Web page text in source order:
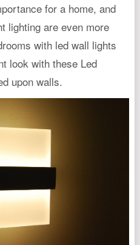
for a home, and
lighting are even more
with led wall lights
look with these Led
upon walls.